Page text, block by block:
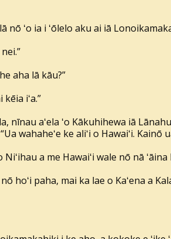
nō ʻo ia i ʻōlelo aku ai iā
aha lā kāu?”
iʻa.”
aʻela ʻo Kākuhihewa iā
wahaheʻe ke aliʻi o Hawaiʻi. Kainō
a me Hawaiʻi wale nō nā ʻāina
hoʻi paha, mai ka lae o Kaʻena a